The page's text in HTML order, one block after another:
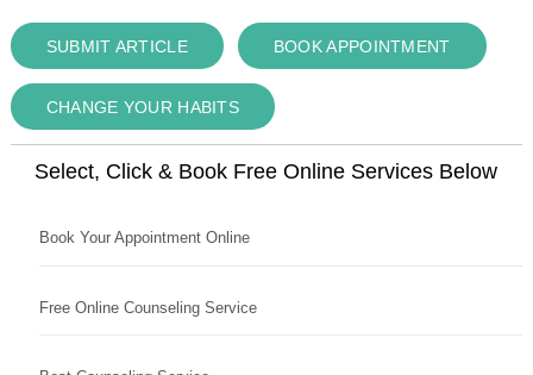
SUBMIT ARTICLE BOOK APPOINTMENT
CHANGE YOUR HABITS
Select, Click & Book Free Online Services Below
Book Your Appointment Online
Free Online Counseling Service